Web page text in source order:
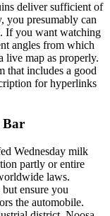
deliver sufficient of
you presumably can
If you want watching
angles from which
live map as properly.
that includes a good
for hyperlinks
Bar
Wednesday milk
partly or entire
laws.
ensure you
the automobile.